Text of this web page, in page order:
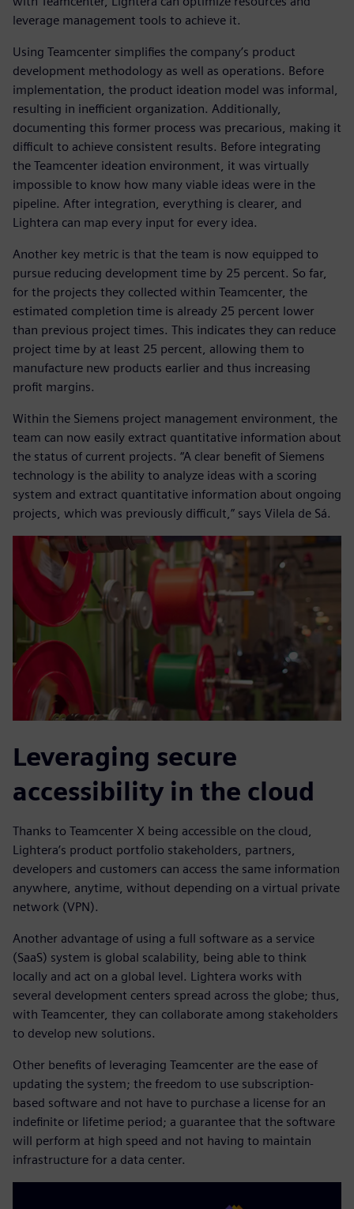
leverage management tools to achieve it.
Using Teamcenter simplifies the company’s product
development methodology as well as operations. Before
implementation, the product ideation model was informal,
resulting in inefficient organization. Additionally,
documenting this former process was precarious, making it
difficult to achieve consistent results. Before integrating
the Teamcenter ideation environment, it was virtually
impossible to know how many viable ideas were in the
pipeline. After integration, everything is clearer, and
Lightera can map every input for every idea.
Another key metric is that the team is now equipped to
pursue reducing development time by 25 percent. So far,
for the projects they collected within Teamcenter, the
estimated completion time is already 25 percent lower
than previous project times. This indicates they can reduce
project time by at least 25 percent, allowing them to
manufacture new products earlier and thus increasing
profit margins.
Within the Siemens project management environment, the
team can now easily extract quantitative information about
the status of current projects. “A clear benefit of Siemens
technology is the ability to analyze ideas with a scoring
system and extract quantitative information about ongoing
projects, which was previously difficult,” says Vilela de Sá.
Leveraging secure
accessibility in the cloud
Thanks to Teamcenter X being accessible on the cloud,
Lightera’s product portfolio stakeholders, partners,
developers and customers can access the same information
anywhere, anytime, without depending on a virtual private
network (VPN).
Another advantage of using a full software as a service
(SaaS) system is global scalability, being able to think
locally and act on a global level. Lightera works with
several development centers spread across the globe; thus,
with Teamcenter, they can collaborate among stakeholders
to develop new solutions.
Other benefits of leveraging Teamcenter are the ease of
updating the system; the freedom to use subscription-
based software and not have to purchase a license for an
indefinite or lifetime period; a guarantee that the software
will perform at high speed and not having to maintain
infrastructure for a data center.